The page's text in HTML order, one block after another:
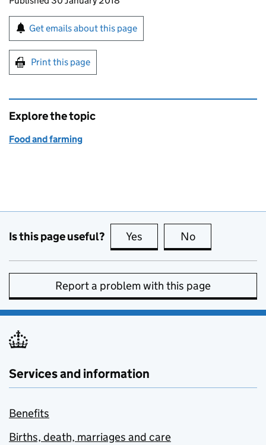
Sign up for emails or print this page
Get emails about this page
Print this page
Explore the topic
Food and farming
Is this page useful? Yes this page is useful
No
Report a problem with this page
Services and information
Benefits
Births, death, marriages and care